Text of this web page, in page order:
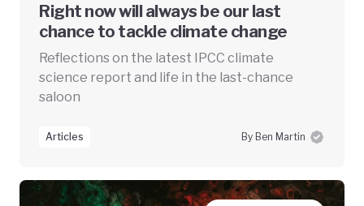
Right now will always be our last
chance to tackle climate change
Reflections on the latest IPCC climate
science report and life in the last-chance
saloon
Articles By Ben Martin